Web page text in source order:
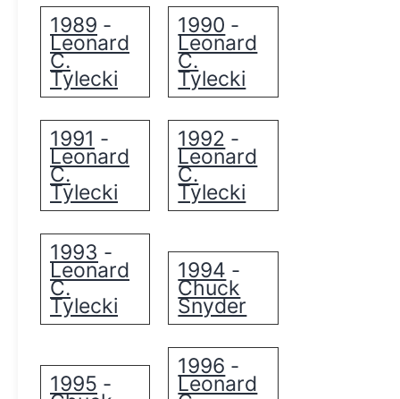
1989 -
Leonard
C.
Tylecki
1990 -
Leonard
C.
Tylecki
1991 -
Leonard
C.
Tylecki
1992 -
Leonard
C.
Tylecki
1993 -
Leonard
C.
Tylecki
1994 -
Chuck
Snyder
1995 -
1996 -
Leonard